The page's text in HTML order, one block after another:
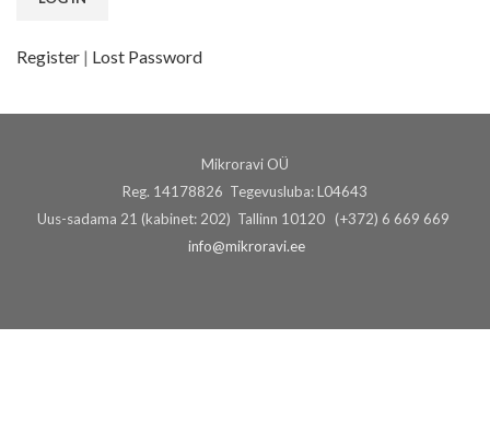
Register | Lost Password
Mikroravi OÜ
Reg. 14178826 Tegevusluba: L04643
Uus-sadama 21 (kabinet: 202) Tallinn 10120 (+372) 6 669 669
info@mikroravi.ee